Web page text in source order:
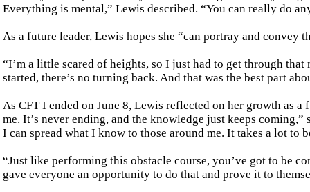
Everything is mental,” Lewis described. “You can really do
As a future leader, Lewis hopes she “can portray and convey
“I’m a little scared of heights, so I just had to get through
started, there’s no turning back. And that was the best part
As CFT I ended on June 8, Lewis reflected on her growth as
me. It’s never ending, and the knowledge just keeps
I can spread what I know to those around me. It takes a lot to
“Just like performing this obstacle course, you’ve got to be
gave everyone an opportunity to do that and prove it to